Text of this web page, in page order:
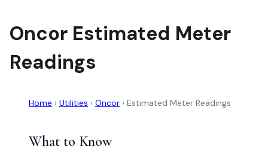
Oncor Estimated Meter
Readings
Home › Utilities › Oncor › Estimated Meter Readings
What to Know